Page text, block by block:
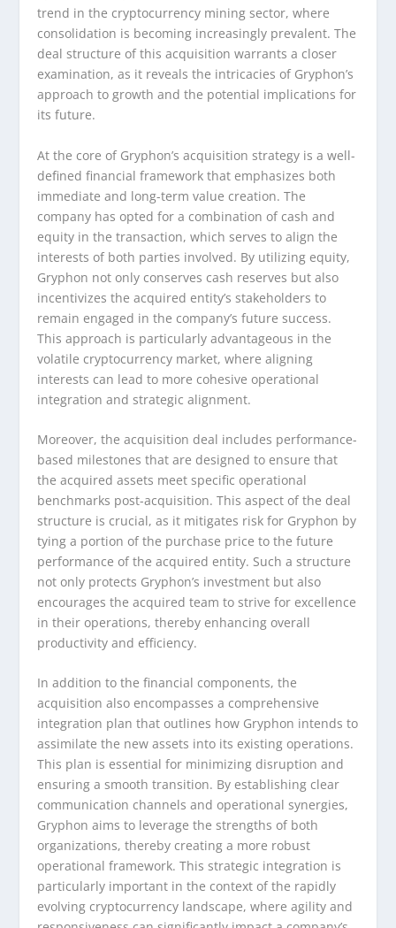
trend in the cryptocurrency mining sector, where
consolidation is becoming increasingly prevalent. The
deal structure of this acquisition warrants a closer
examination, as it reveals the intricacies of Gryphon’s
approach to growth and the potential implications for
its future.
At the core of Gryphon’s acquisition strategy is a well-
defined financial framework that emphasizes both
immediate and long-term value creation. The
company has opted for a combination of cash and
equity in the transaction, which serves to align the
interests of both parties involved. By utilizing equity,
Gryphon not only conserves cash reserves but also
incentivizes the acquired entity’s stakeholders to
remain engaged in the company’s future success.
This approach is particularly advantageous in the
volatile cryptocurrency market, where aligning
interests can lead to more cohesive operational
integration and strategic alignment.
Moreover, the acquisition deal includes performance-
based milestones that are designed to ensure that
the acquired assets meet specific operational
benchmarks post-acquisition. This aspect of the deal
structure is crucial, as it mitigates risk for Gryphon by
tying a portion of the purchase price to the future
performance of the acquired entity. Such a structure
not only protects Gryphon’s investment but also
encourages the acquired team to strive for excellence
in their operations, thereby enhancing overall
productivity and efficiency.
In addition to the financial components, the
acquisition also encompasses a comprehensive
integration plan that outlines how Gryphon intends to
assimilate the new assets into its existing operations.
This plan is essential for minimizing disruption and
ensuring a smooth transition. By establishing clear
communication channels and operational synergies,
Gryphon aims to leverage the strengths of both
organizations, thereby creating a more robust
operational framework. This strategic integration is
particularly important in the context of the rapidly
evolving cryptocurrency landscape, where agility and